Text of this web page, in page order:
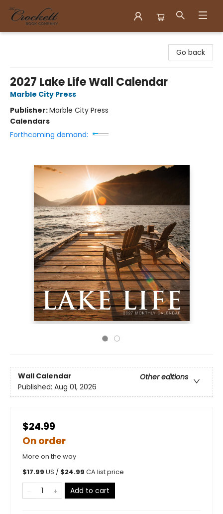
Go back
2027 Lake Life Wall Calendar
Marble City Press
Publisher:Marble City Press
Calendars
Forthcoming demand:
Wall Calendar
Other editions
Published: Aug 01, 2026
$24.99
On order
More on the way
$17.99 US / $24.99 CA list price
Add to cart